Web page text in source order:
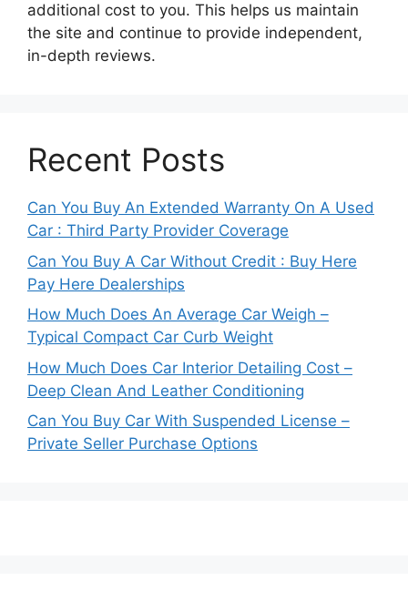
additional cost to you. This helps us maintain
the site and continue to provide independent,
in-depth reviews.
Recent Posts
Can You Buy An Extended Warranty On A Used
Car : Third Party Provider Coverage
Can You Buy A Car Without Credit : Buy Here
Pay Here Dealerships
How Much Does An Average Car Weigh –
Typical Compact Car Curb Weight
How Much Does Car Interior Detailing Cost –
Deep Clean And Leather Conditioning
Can You Buy Car With Suspended License –
Private Seller Purchase Options